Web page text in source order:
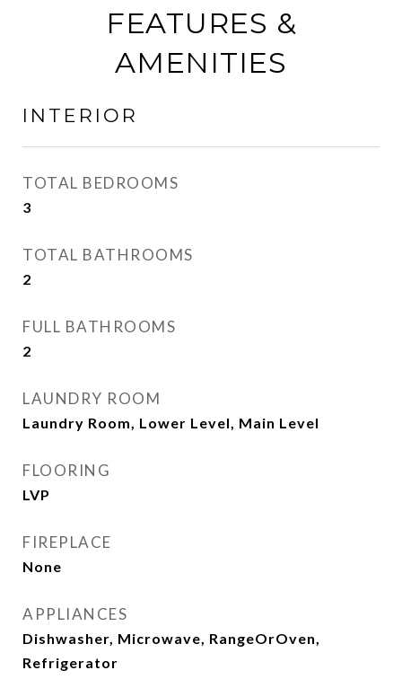
FEATURES &
AMENITIES
INTERIOR
TOTAL BEDROOMS
3
TOTAL BATHROOMS
2
FULL BATHROOMS
2
LAUNDRY ROOM
Laundry Room, Lower Level, Main Level
FLOORING
LVP
FIREPLACE
None
APPLIANCES
Dishwasher, Microwave, RangeOrOven,
Refrigerator